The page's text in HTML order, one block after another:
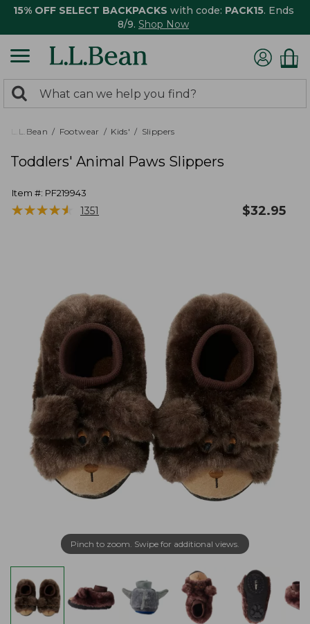
15% OFF SELECT BACKPACKS with code: PACK15. Ends
8/9. Shop Now
search
returned.
Search:
L.L.Bean Footwear Kids' Slippers
Toddlers' Animal Paws Slippers
Item #: PF219943
★★★★★
★★★★★ 1351 $32.95
Pinch to zoom. Swipe for additional views.